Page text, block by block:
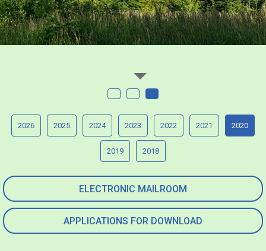
ELECTRONIC MAILROOM
APPLICATIONS FOR DOWNLOAD
2026 2025 2024 2023 2022 2021 2020
2019 2018